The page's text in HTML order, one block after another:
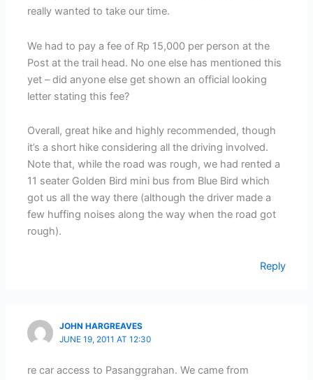
really wanted to take our time.
We had to pay a fee of Rp 15,000 per person at the
Post at the trail head. No one else has mentioned this
yet – did anyone else get shown an official looking
letter stating this fee?
Overall, great hike and highly recommended, though
it’s a short hike considering all the driving involved.
Note that, while the road was rough, we had rented a
11 seater Golden Bird mini bus from Blue Bird which
got us all the way there (although the driver made a
few huffing noises along the way when the road got
rough).
Reply
JOHN HARGREAVES
JUNE 19, 2011 AT 12:30
re car access to Pasanggrahan. We came from